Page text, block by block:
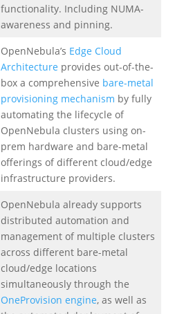
functionality. Including NUMA-
awareness and pinning.
OpenNebula’s Edge Cloud
Architecture provides out-of-the-
box a comprehensive bare-metal
provisioning mechanism by fully
automating the lifecycle of
OpenNebula clusters using on-
prem hardware and bare-metal
offerings of different cloud/edge
infrastructure providers.
OpenNebula already supports
distributed automation and
management of multiple clusters
across different bare-metal
cloud/edge locations
simultaneously through the
OneProvision engine, as well as